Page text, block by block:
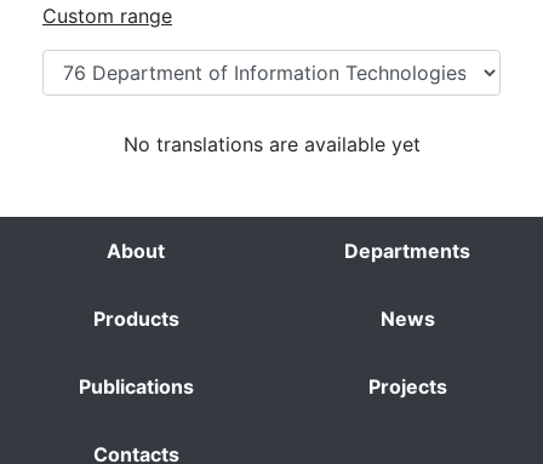
Custom range
No translations are available yet
About Departments
Products News
Publications Projects
Contacts